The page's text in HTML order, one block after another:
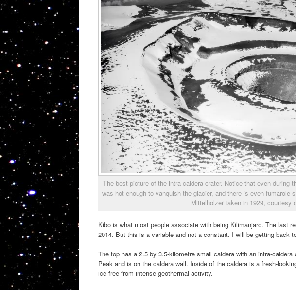
The best picture of the intra-caldera crater. Notice that even during
was hot enough to vanquish the glacier, and there is even fumarole
Mittelholzer taken in 1929, courtesy
Kibo is what most people associate with being Kilimanjaro. The last
2014. But this is a variable and not a constant. I will be getting back
The top has a 2.5 by 3.5-kilometre small caldera with an intra-
Peak and is on the caldera wall. Inside of the caldera is a fresh-
ice free from intense geothermal activity.